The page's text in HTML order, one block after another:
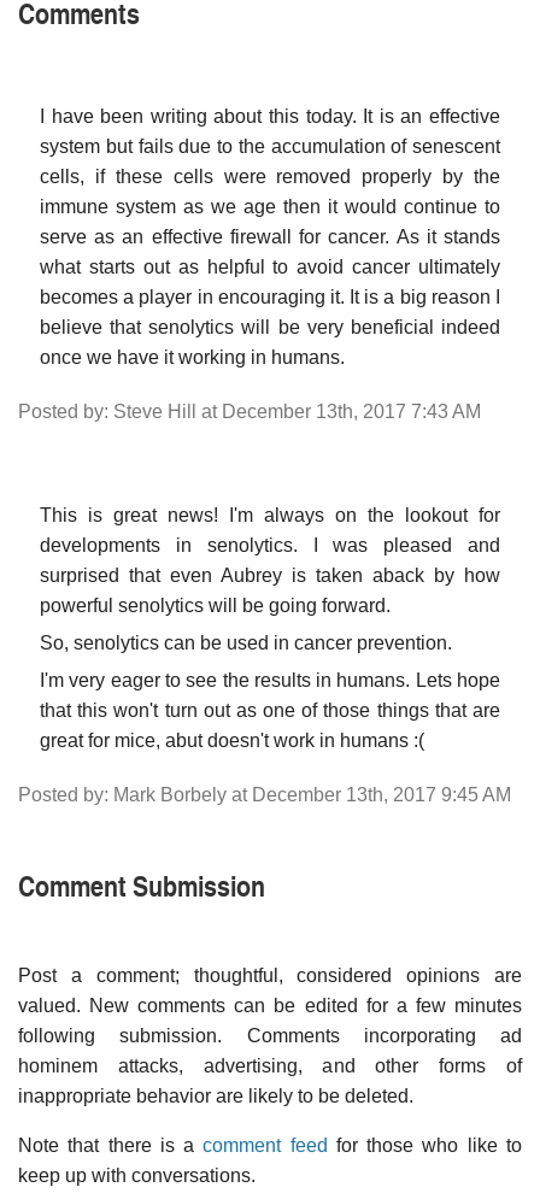
Comments
I have been writing about this today. It is an effective
system but fails due to the accumulation of senescent
cells, if these cells were removed properly by the
immune system as we age then it would continue to
serve as an effective firewall for cancer. As it stands
what starts out as helpful to avoid cancer ultimately
becomes a player in encouraging it. It is a big reason I
believe that senolytics will be very beneficial indeed
once we have it working in humans.
Posted by: Steve Hill at December 13th, 2017 7:43 AM
This is great news! I'm always on the lookout for
developments in senolytics. I was pleased and
surprised that even Aubrey is taken aback by how
powerful senolytics will be going forward.
So, senolytics can be used in cancer prevention.
I'm very eager to see the results in humans. Lets hope
that this won't turn out as one of those things that are
great for mice, abut doesn't work in humans :(
Posted by: Mark Borbely at December 13th, 2017 9:45 AM
Comment Submission
Post a comment; thoughtful, considered opinions are
valued. New comments can be edited for a few minutes
following submission. Comments incorporating ad
hominem attacks, advertising, and other forms of
inappropriate behavior are likely to be deleted.
Note that there is acomment feed for those who like to
keep up with conversations.